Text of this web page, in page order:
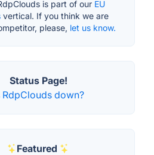
is part of our EU
vertical. If you think we are
please, let us know.
Status Page!
RdpClouds down?
Featured